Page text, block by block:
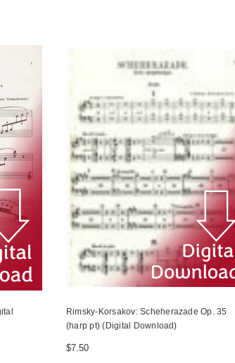
Rimsky-Korsakov: Scheherazade Op. 35
(harp pt) (Digital Download)
$7.50